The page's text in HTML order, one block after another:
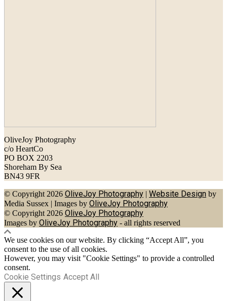
OliveJoy Photography
c/o HeartCo
PO BOX 2203
Shoreham By Sea
BN43 9FR
© Copyright 2026 OliveJoy Photography | Website Design by
Media Sussex | Images by OliveJoy Photography
© Copyright 2026 OliveJoy Photography
Images by OliveJoy Photography - all rights reserved
We use cookies on our website. By clicking “Accept All”, you
consent to the use of all cookies.
However, you may visit "Cookie Settings" to provide a controlled
consent.
Cookie Settings Accept All